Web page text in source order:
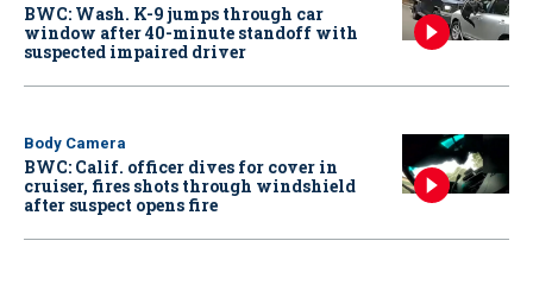
BWC: Wash. K-9 jumps through car
window after 40-minute standoff with
suspected impaired driver
Body Camera
BWC: Calif. officer dives for cover in
cruiser, fires shots through windshield
after suspect opens fire